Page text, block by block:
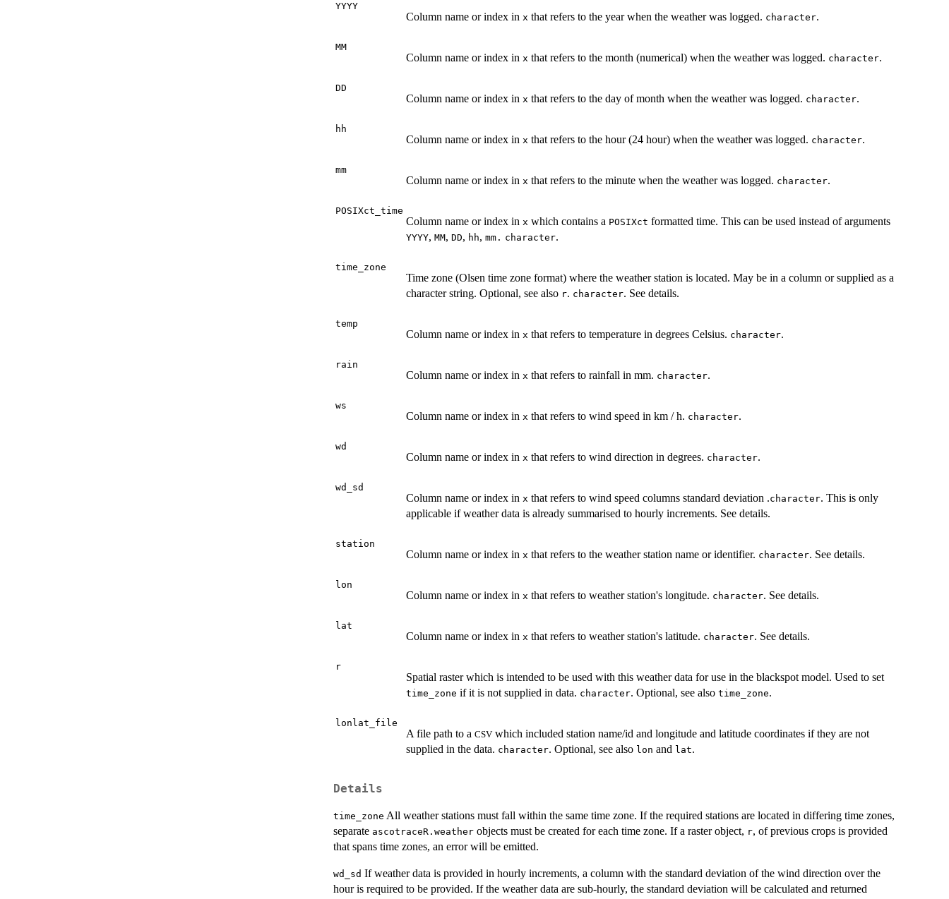
YYYY
Column name or index in x that refers to the year when the weather was logged. character.
MM
Column name or index in x that refers to the month (numerical) when the weather was logged. character.
DD
Column name or index in x that refers to the day of month when the weather was logged. character.
hh
Column name or index in x that refers to the hour (24 hour) when the weather was logged. character.
mm
Column name or index in x that refers to the minute when the weather was logged. character.
POSIXct_time
Column name or index in x which contains a POSIXct formatted time. This can be used instead of arguments
YYYY, MM, DD, hh, mm. character.
time_zone
Time zone (Olsen time zone format) where the weather station is located. May be in a column or supplied as a
character string. Optional, see also r. character. See details.
temp
Column name or index in x that refers to temperature in degrees Celsius. character.
rain
Column name or index in x that refers to rainfall in mm. character.
ws
Column name or index in x that refers to wind speed in km / h. character.
wd
Column name or index in x that refers to wind direction in degrees. character.
wd_sd
Column name or index in x that refers to wind speed columns standard deviation .character. This is only
applicable if weather data is already summarised to hourly increments. See details.
station
Column name or index in x that refers to the weather station name or identifier. character. See details.
lon
Column name or index in x that refers to weather station's longitude. character. See details.
lat
Column name or index in x that refers to weather station's latitude. character. See details.
r
Spatial raster which is intended to be used with this weather data for use in the blackspot model. Used to set
time_zone if it is not supplied in data. character. Optional, see also time_zone.
lonlat_file
A file path to a CSV which included station name/id and longitude and latitude coordinates if they are not
supplied in the data. character. Optional, see also lon and lat.
Details
time_zone All weather stations must fall within the same time zone. If the required stations are located in differing time zones,
separate ascotraceR.weather objects must be created for each time zone. If a raster object, r, of previous crops is provided
that spans time zones, an error will be emitted.
wd_sd If weather data is provided in hourly increments, a column with the standard deviation of the wind direction over the
hour is required to be provided. If the weather data are sub-hourly, the standard deviation will be calculated and returned